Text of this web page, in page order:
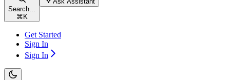
Search...
⌘ K
Get Started
Sign In
Sign In